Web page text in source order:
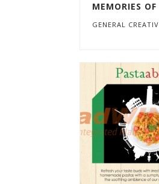
MEMORIES
GENERAL